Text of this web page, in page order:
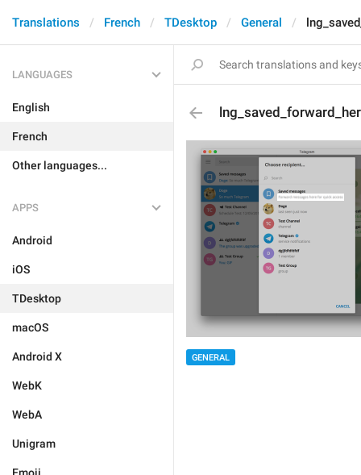
Translations French TDesktop General
LANGUAGES
English
French
Other languages...
APPS
Android
iOS
TDesktop
macOS
Android X
WebK
WebA
Unigram
GENERAL